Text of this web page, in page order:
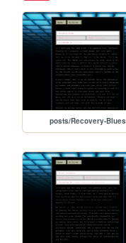
posts/Recovery-Blues